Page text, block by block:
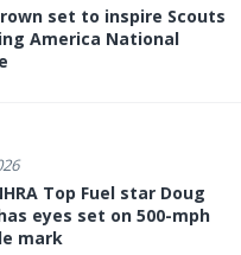
set to inspire Scouts
America National
Top Fuel star Doug
eyes set on 500-mph
mark